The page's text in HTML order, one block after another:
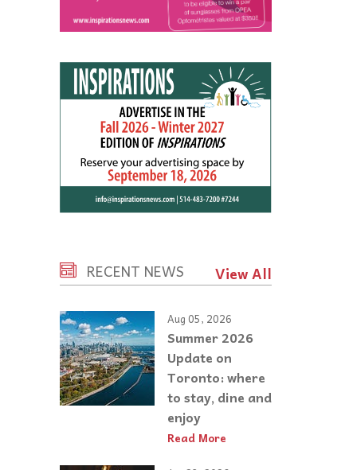
RECENT NEWS View All
Aug 05, 2026
Summer 2026
Update on
Toronto: where
to stay, dine and
enjoy
Read More